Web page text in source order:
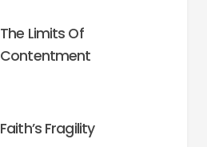
The Limits Of
Contentment
Faith’s Fragility